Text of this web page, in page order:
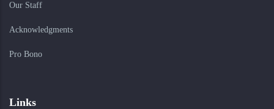
Our Staff
Acknowledgments
Pro Bono
Links